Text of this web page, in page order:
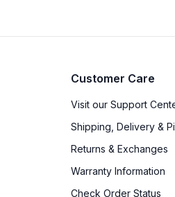
Customer Care
Visit our Support
Shipping, Delivery &
Returns & Exchanges
Warranty Information
Check Order Status